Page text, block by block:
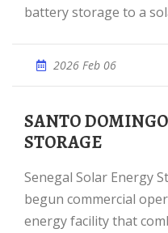
battery storage to a
2026 Feb 06
SANTO DOMINGO SOLAR ENERGY
STORAGE
Senegal Solar Energy Storage System Senegal has
begun commercial
energy facility that